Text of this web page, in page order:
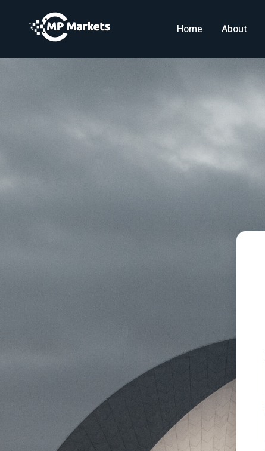
Home About